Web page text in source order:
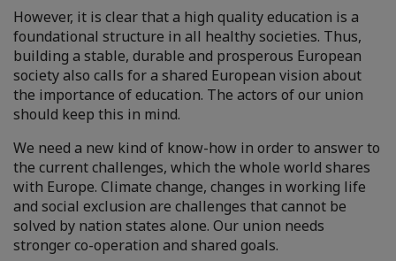
However, it is clear that a high quality education is a
foundational structure in all healthy societies. Thus,
building a stable, durable and prosperous European
society also calls for a shared European vision about
the importance of education. The actors of our union
should keep this in mind.
We need a new kind of know-how in order to answer to
the current challenges, which the whole world shares
with Europe. Climate change, changes in working life
and social exclusion are challenges that cannot be
solved by nation states alone. Our union needs
stronger co-operation and shared goals.